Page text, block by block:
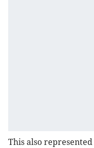
This also